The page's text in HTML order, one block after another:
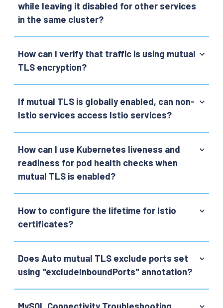
while leaving it disabled for other services
in the same cluster?
How can I verify that traffic is using mutual
TLS encryption?
If mutual TLS is globally enabled, can non-
Istio services access Istio services?
How can I use Kubernetes liveness and
readiness for pod health checks when
mutual TLS is enabled?
How to configure the lifetime for Istio
certificates?
Does Auto mutual TLS exclude ports set
using "excludeInboundPorts" annotation?